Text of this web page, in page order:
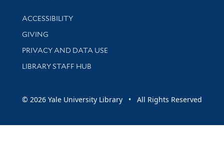
Library Information
ACCESSIBILITY
GIVING
PRIVACY AND DATA USE
LIBRARY STAFF HUB
© 2026 Yale University Library • All Rights Reserved